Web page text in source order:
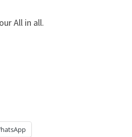
All in all.